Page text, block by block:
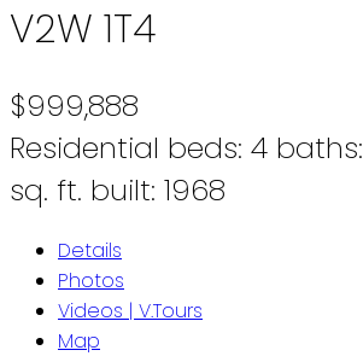
V2W 1T4
$999,888
Residential beds: 4 baths:
sq. ft. built: 1968
Details
Photos
Videos | V.Tours
Map